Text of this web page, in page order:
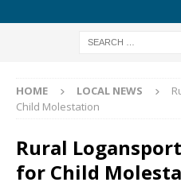
HOME LOCAL NEWS
Child Molestation
Rural
for Child